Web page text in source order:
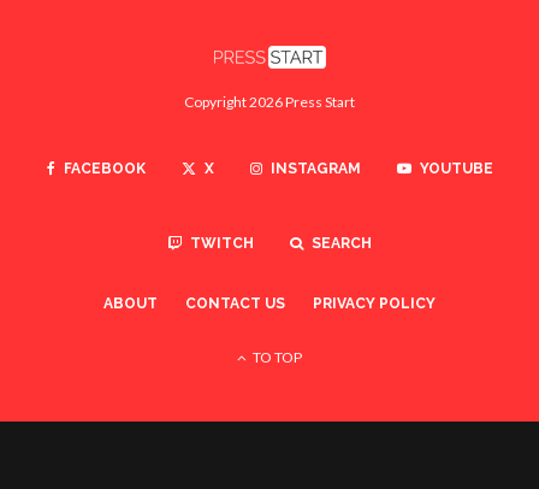
Copyright 2026 Press Start
FACEBOOK X INSTAGRAM YOUTUBE
TWITCH SEARCH
ABOUT CONTACT US PRIVACY POLICY
TO TOP